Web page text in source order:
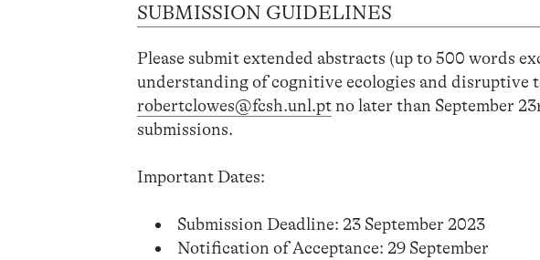
SUBMISSION GUIDELINES
Please submit extended abstracts (up to 500 words
understanding of cognitive ecologies and disruptive
robertclowes@fcsh.unl.ptno later than September
submissions.
Important Dates:
Submission Deadline: 23 September 2023
Notification of Acceptance: 29 September